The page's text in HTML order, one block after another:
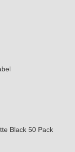
Black 50 Pack